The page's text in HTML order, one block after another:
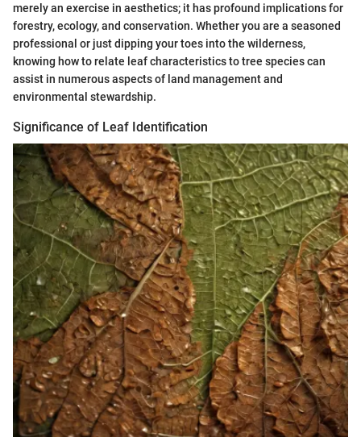
merely an exercise in aesthetics; it has profound implications for
forestry, ecology, and conservation. Whether you are a seasoned
professional or just dipping your toes into the wilderness,
knowing how to relate leaf characteristics to tree species can
assist in numerous aspects of land management and
environmental stewardship.
Significance of Leaf Identification